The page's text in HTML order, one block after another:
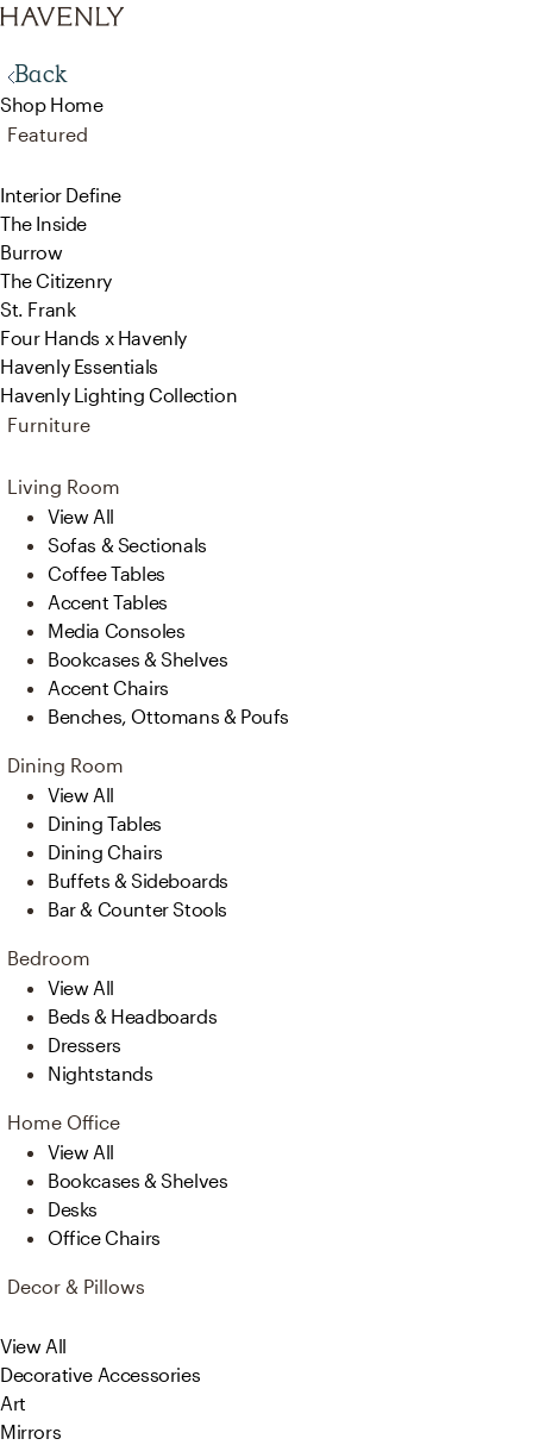
Back
Shop Home
Featured
Interior Define
The Inside
Burrow
The Citizenry
St. Frank
Four Hands x Havenly
Havenly Essentials
Havenly Lighting Collection
Furniture
Living Room
View All
Sofas & Sectionals
Coffee Tables
Accent Tables
Media Consoles
Bookcases & Shelves
Accent Chairs
Benches, Ottomans & Poufs
Dining Room
View All
Dining Tables
Dining Chairs
Buffets & Sideboards
Bar & Counter Stools
Bedroom
View All
Beds & Headboards
Dressers
Nightstands
Home Office
View All
Bookcases & Shelves
Desks
Office Chairs
Decor & Pillows
View All
Decorative Accessories
Art
Mirrors